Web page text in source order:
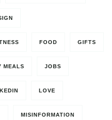
FOOD GIFTS
MEALS JOBS
LOVE
MISINFORMATION